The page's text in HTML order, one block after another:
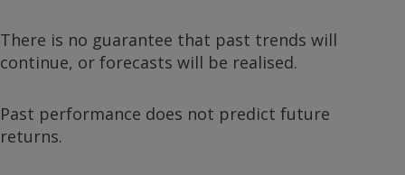
There is no guarantee that past trends will
continue, or forecasts will be realised.
Past performance does not predict future
returns.